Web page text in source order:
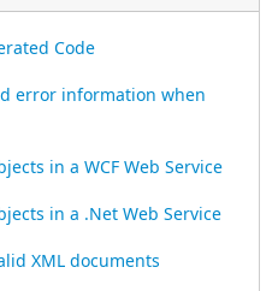
Code
error information when
in a WCF Web Service
in a .Net Web Service
XML documents